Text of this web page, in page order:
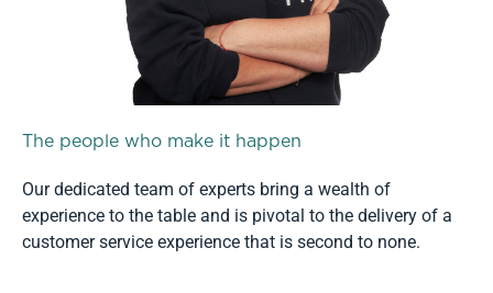
The people who make it happen
Our dedicated team of experts bring a wealth of
experience to the table and is pivotal to the delivery of a
customer service experience that is second to none.